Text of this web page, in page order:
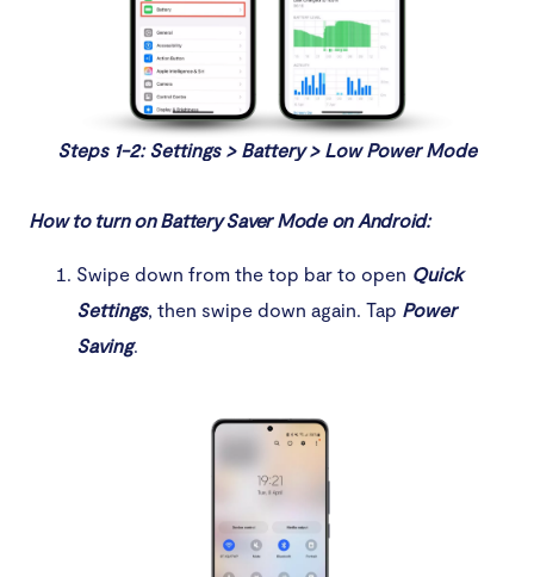
Steps 1-2: Settings > Battery > Low Power Mode
How to turn on Battery Saver Mode on Android:
Swipe down from the top bar to open Quick
Settings, then swipe down again. Tap Power
Saving.